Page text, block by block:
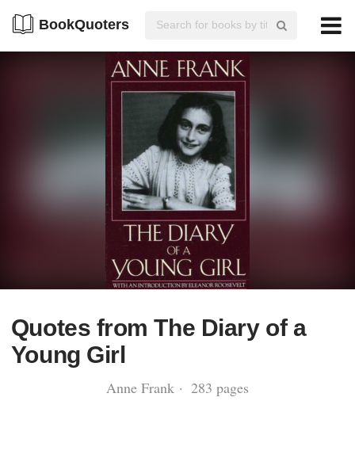
BookQuoters
Quotes from The Diary of a
Young Girl
Anne Frank · 283 pages